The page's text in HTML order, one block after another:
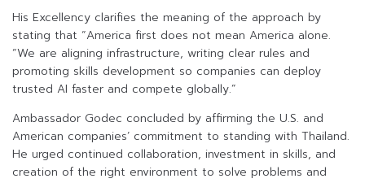
His Excellency clarifies the meaning of the approach by
stating that “America first does not mean America alone.
“We are aligning infrastructure, writing clear rules and
promoting skills development so companies can deploy
trusted AI faster and compete globally.”
Ambassador Godec concluded by affirming the U.S. and
American companies’ commitment to standing with Thailand.
He urged continued collaboration, investment in skills, and
creation of the right environment to solve problems and